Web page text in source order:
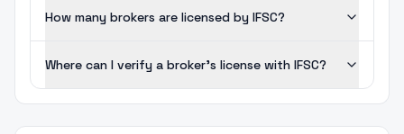
How many brokers are licensed by IFSC?
Where can I verify a broker's license with IFSC?